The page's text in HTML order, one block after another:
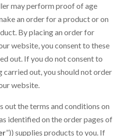
may perform proof of age
an order for a product or on
By placing an order for
website, you consent to these
out. If you do not consent to
carried out, you should not order
website.
out the terms and conditions on
identified on the order pages of
”)) supplies products to you. If